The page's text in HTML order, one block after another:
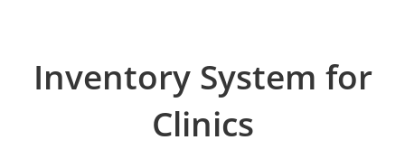
Inventory System for
Clinics